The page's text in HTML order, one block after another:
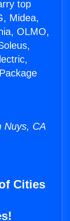
top
Midea,
OLMO,
Nuys, CA
Cities